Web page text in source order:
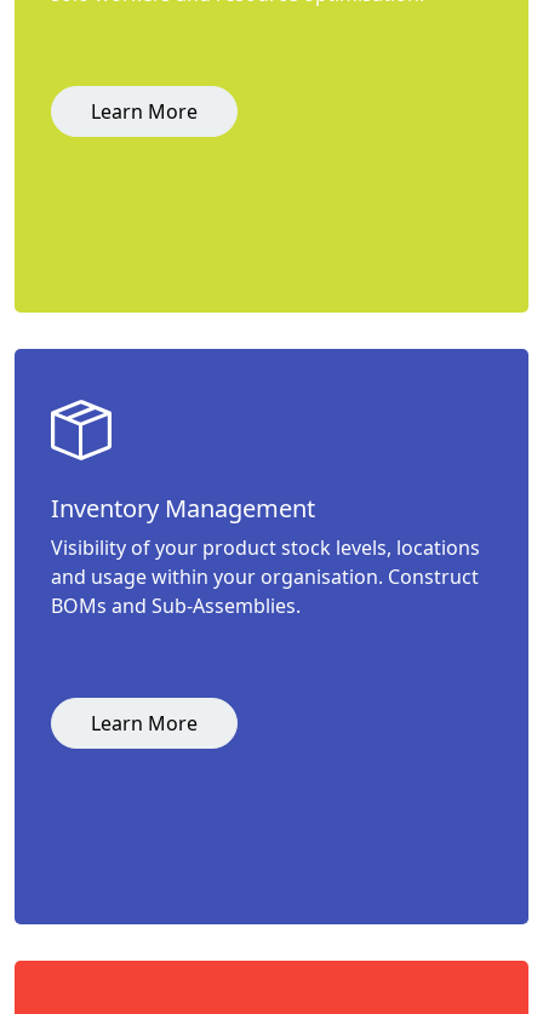
Learn More
Inventory Management
Visibility of your product stock levels, locations
and usage within your organisation. Construct
BOMs and Sub-Assemblies.
Learn More